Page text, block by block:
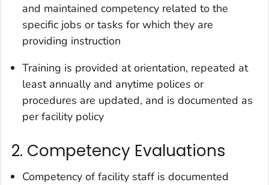
and maintained competency related to the
specific jobs or tasks for which they are
providing instruction
Training is provided at orientation, repeated at
least annually and anytime polices or
procedures are updated, and is documented as
per facility policy
2. Competency Evaluations
Competency of facility staff is documented